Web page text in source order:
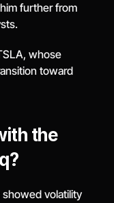
further from
whose
toward
the
volatility